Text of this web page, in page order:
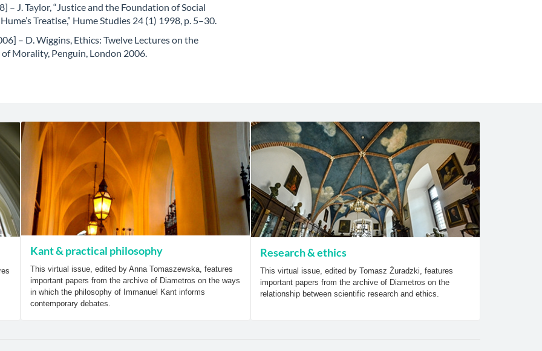
– J. Taylor, “Justice and the Foundation of Social
Treatise,” Hume Studies 24 (1) 1998, p. 5–30.
– D. Wiggins, Ethics: Twelve Lectures on the
Morality, Penguin, London 2006.
Kant & practical philosophy
This virtual issue, edited by Anna Tomaszewska, features
important papers from the archive of Diametros on the ways
in which the philosophy of Immanuel Kant informs
contemporary debates.
Research & ethics
This virtual issue, edited by Tomasz Żuradzki, features
important papers from the archive of Diametros on the
relationship between scientific research and ethics.